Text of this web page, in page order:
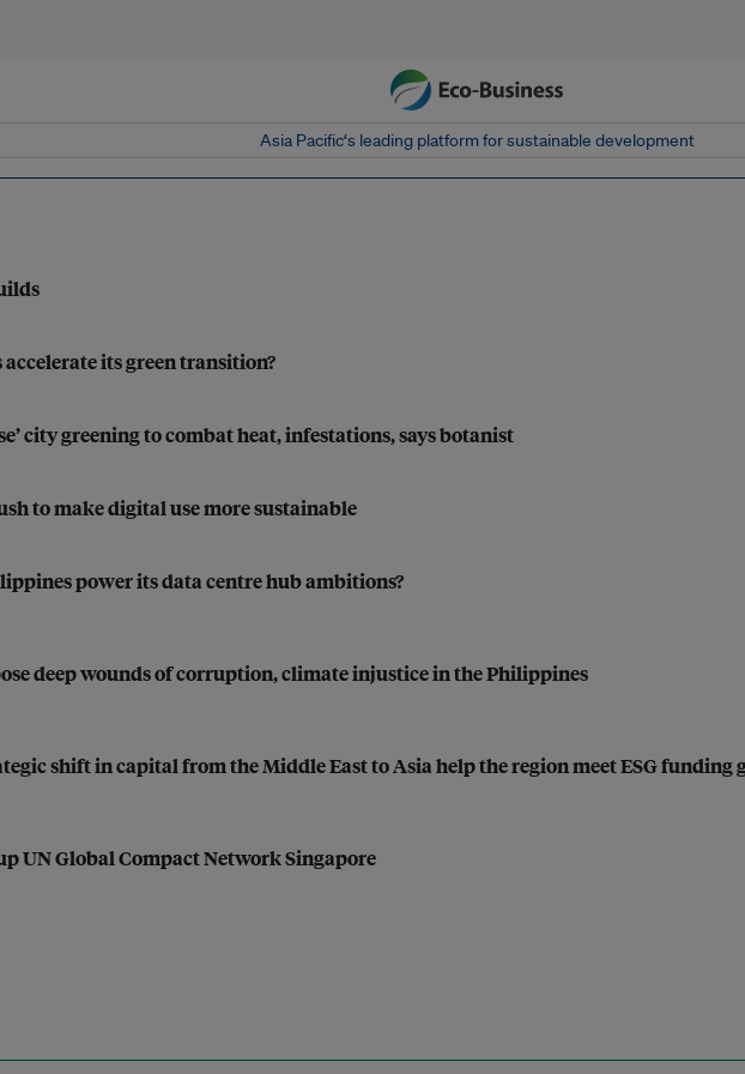
Asia Pacific‘s leading platform for sustainable development
accelerate its green transition?
city greening to combat heat, infestations, says botanist
to make digital use more sustainable
power its data centre hub ambitions?
deep wounds of corruption, climate injustice in the Philippines
shift in capital from the Middle East to Asia help the region meet ESG funding
UN Global Compact Network Singapore